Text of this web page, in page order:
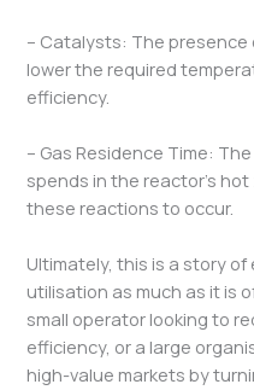
– Catalysts: The
lower the required
efficiency.
– Gas Residence Time:
spends in the reactor’s
these reactions to occur.
Ultimately, this is a story
utilisation as much as it is
small operator looking to
efficiency, or a large
high-value markets by